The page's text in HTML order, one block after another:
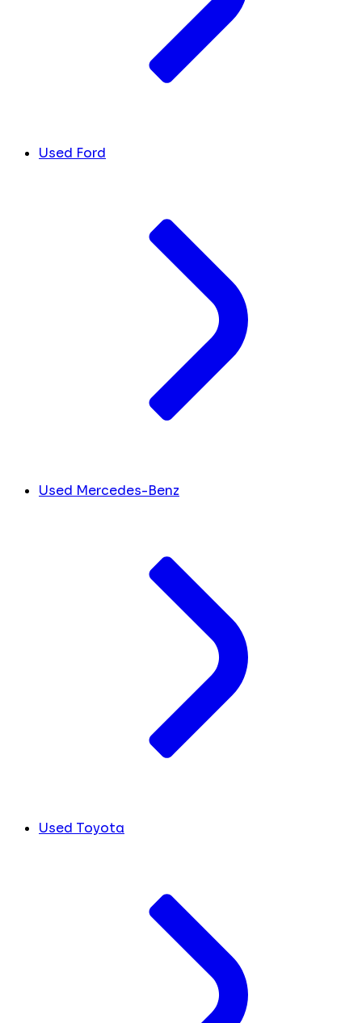
Used Ford
Used Mercedes-Benz
Used Toyota